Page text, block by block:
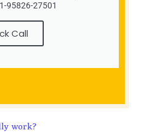
95826-27501
Call
work?